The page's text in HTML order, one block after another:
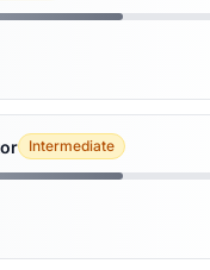
Intermediate